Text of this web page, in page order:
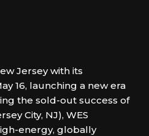
Jersey with its
16, launching a new era
the sold-out success of
City, NJ), WES
energy, globally